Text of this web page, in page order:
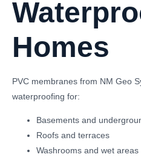
Homes
PVC membranes from NM Geo
waterproofing for:
Basements and
Roofs and terraces
Washrooms and wet areas